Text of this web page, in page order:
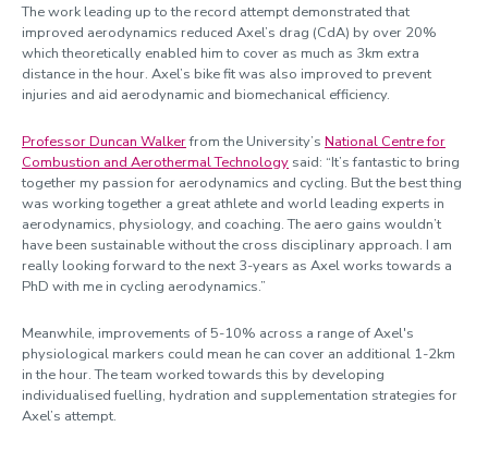
The work leading up to the record attempt demonstrated that
improved aerodynamics reduced Axel’s drag (CdA) by over 20%
which theoretically enabled him to cover as much as 3km extra
distance in the hour. Axel’s bike fit was also improved to prevent
injuries and aid aerodynamic and biomechanical efficiency.
Professor Duncan Walkerfrom the University’s National Centre for
Combustion and Aerothermal Technology said: “It’s fantastic to bring
together my passion for aerodynamics and cycling. But the best thing
was working together a great athlete and world leading experts in
aerodynamics, physiology, and coaching. The aero gains wouldn’t
have been sustainable without the cross disciplinary approach. I am
really looking forward to the next 3-years as Axel works towards a
PhD with me in cycling aerodynamics.”
Meanwhile, improvements of 5-10% across a range of Axel's
physiological markers could mean he can cover an additional 1-2km
in the hour. The team worked towards this by developing
individualised fuelling, hydration and supplementation strategies for
Axel’s attempt.